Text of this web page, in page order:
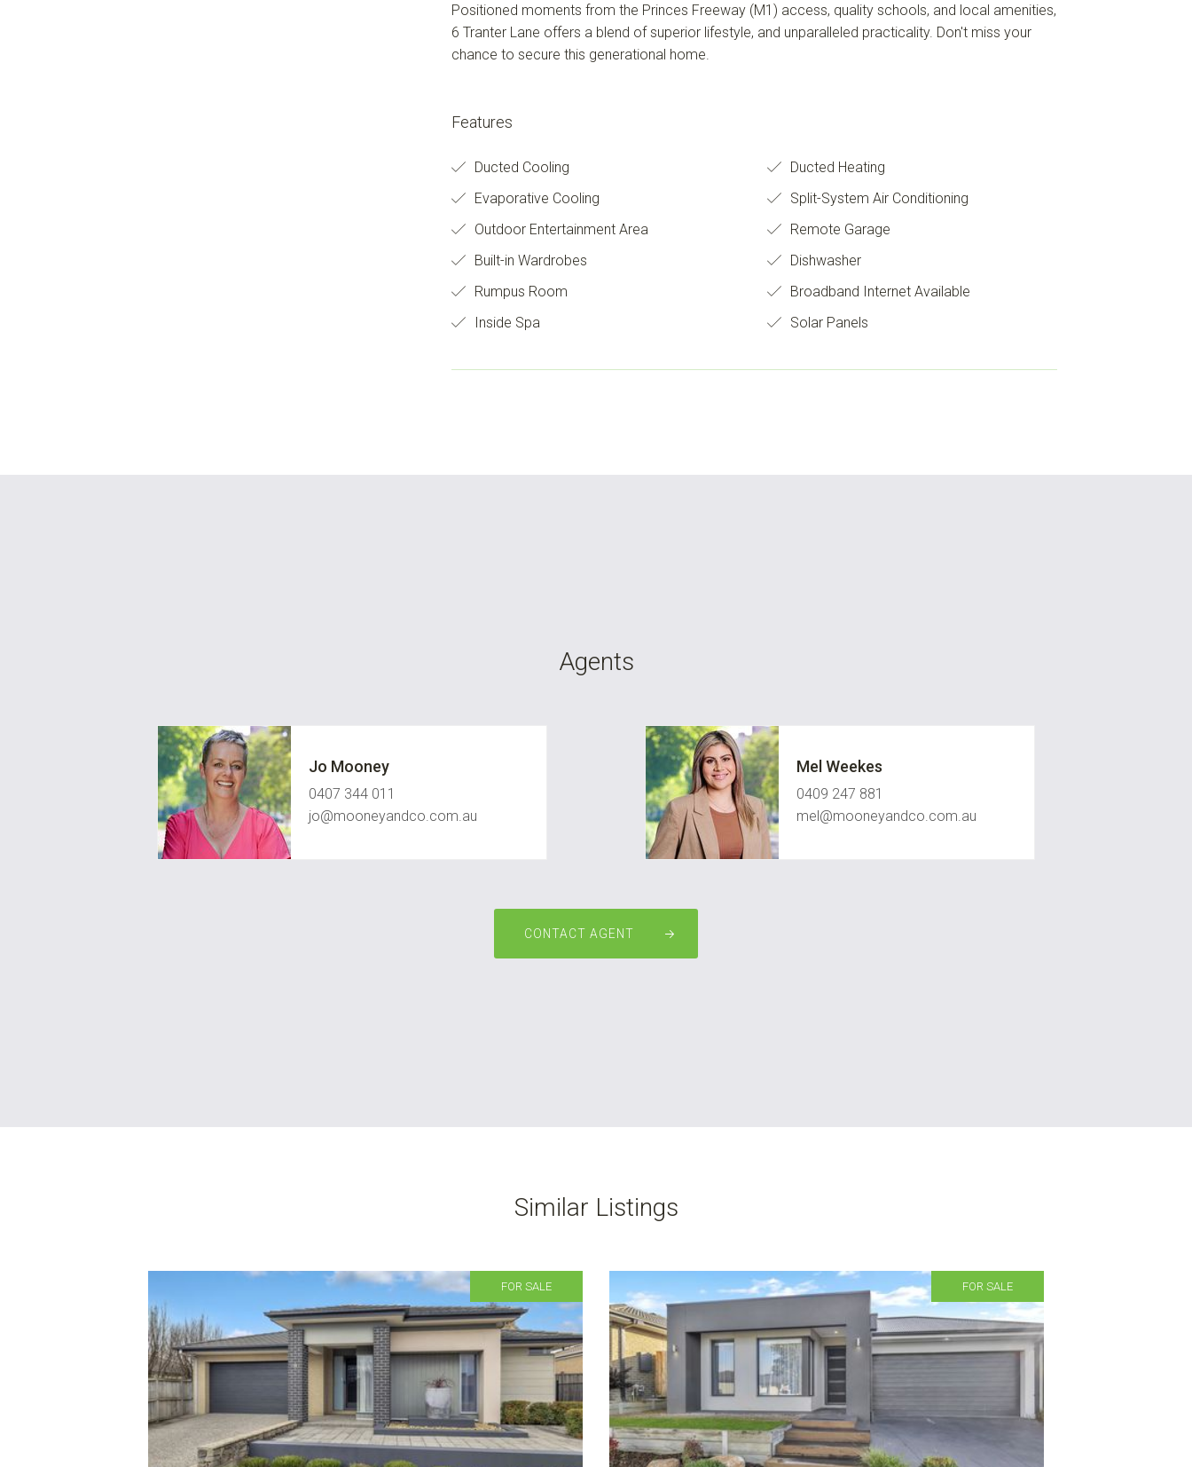
Positioned moments from the Princes Freeway (M1) access, quality schools, and local amenities,
6 Tranter Lane offers a blend of superior lifestyle, and unparalleled practicality. Don't miss your
chance to secure this generational home.
Features
Ducted Cooling
Ducted Heating
Evaporative Cooling
Split-System Air Conditioning
Outdoor Entertainment Area
Remote Garage
Built-in Wardrobes
Dishwasher
Rumpus Room
Broadband Internet Available
Inside Spa
Solar Panels
Agents
Jo Mooney
0407 344 011
jo@mooneyandco.com.au
Mel Weekes
0409 247 881
mel@mooneyandco.com.au
CONTACT AGENT
Similar Listings
FOR SALE FOR SALE